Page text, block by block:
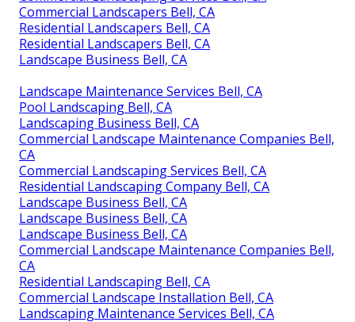
Commercial Landscapers Bell, CA
Residential Landscapers Bell, CA
Residential Landscapers Bell, CA
Landscape Business Bell, CA
Landscape Maintenance Services Bell, CA
Pool Landscaping Bell, CA
Landscaping Business Bell, CA
Commercial Landscape Maintenance Companies Bell,
CA
Commercial Landscaping Services Bell, CA
Residential Landscaping Company Bell, CA
Landscape Business Bell, CA
Landscape Business Bell, CA
Landscape Business Bell, CA
Commercial Landscape Maintenance Companies Bell,
CA
Residential Landscaping Bell, CA
Commercial Landscape Installation Bell, CA
Landscaping Maintenance Services Bell, CA